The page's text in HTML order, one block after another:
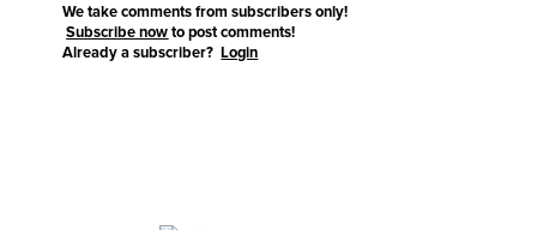
We take comments from subscribers only!
Subscribe now to post comments!
Already a subscriber?Login